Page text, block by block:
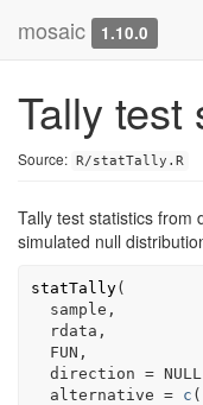
mosaic 1.10.0
Tally test
Source: R/statTally.R
Tally test statistics from
simulated null
statTally(
sample ,
rdata ,
FUN ,
  direction
= NULL
  alternative
= c (